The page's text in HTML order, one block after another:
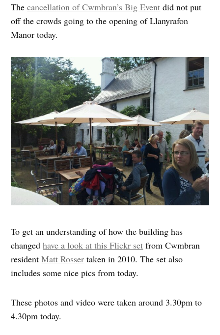
Thecancellation of Cwmbran’s Big Event did not put
off the crowds going to the opening of Llanyrafon
Manor today.
To get an understanding of how the building has
changedhave a look at this Flickr set from Cwmbran
residentMatt Rosser taken in 2010. The set also
includes some nice pics from today.
These photos and video were taken around 3.30pm to
4.30pm today.